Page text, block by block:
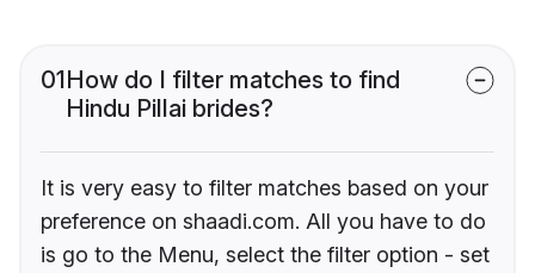
01How do I filter matches to find
Hindu Pillai brides?
It is very easy to filter matches based on your
preference on shaadi.com. All you have to do
is go to the Menu, select the filter option - set